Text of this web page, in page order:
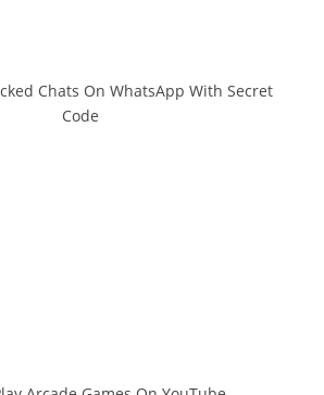
Chats On WhatsApp With Secret
Code